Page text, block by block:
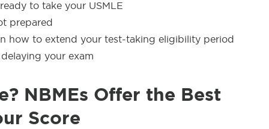
to take your USMLE
prepared
how to extend your test-taking eligibility period
your exam
NBMEs Offer the Best
Score